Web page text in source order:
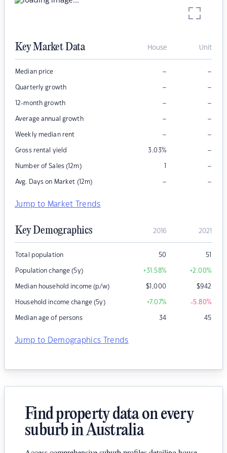
Key Market Data House Unit
Median price – –
Quarterly growth – –
12-month growth – –
Average annual growth – –
Weekly median rent – –
Gross rental yield 3.03% –
Number of Sales (12m) 1 –
Avg. Days on Market (12m) – –
Jump to Market Trends
Key Demographics 2016 2021
Total population 50 51
Population change (5y) +31.58% +2.00%
Median household income (p/w) $1,000 $942
Household income change (5y) +7.07% -5.80%
Median age of persons 34 45
Jump to Demographics Trends
Find property data on every
suburb in Australia